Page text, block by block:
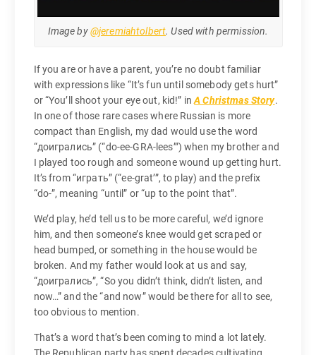
Image by@jeremiahtolbert. Used with permission.
If you are or have a parent, you’re no doubt familiar
with expressions like “It’s fun until somebody gets hurt”
or “You’ll shoot your eye out, kid!” inA Christmas Story.
In one of those rare cases where Russian is more
compact than English, my dad would use the word
“доигрались” (“do-ee-GRA-lees’”) when my brother and
I played too rough and someone wound up getting hurt.
It’s from “играть” (“ee-grat’”, to play) and the prefix
“do-”, meaning “until” or “up to the point that”.
We’d play, he’d tell us to be more careful, we’d ignore
him, and then someone’s knee would get scraped or
head bumped, or something in the house would be
broken. And my father would look at us and say,
“доигрались”, “So you didn’t think, didn’t listen, and
now…” and the “and now” would be there for all to see,
too obvious to mention.
That’s a word that’s been coming to mind a lot lately.